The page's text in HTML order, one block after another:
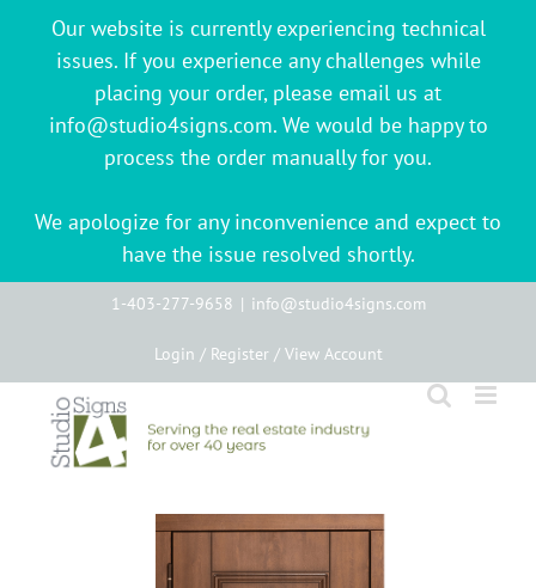
Our website is currently experiencing technical
issues. If you experience any challenges while
placing your order, please email us at
info@studio4signs.com. We would be happy to
process the order manually for you.
We apologize for any inconvenience and expect to
have the issue resolved shortly.
1-403-277-9658 | info@studio4signs.com
Login / Register / View Account